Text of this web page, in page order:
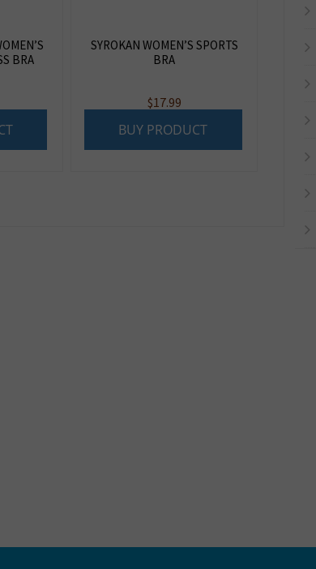
BRA
SYROKAN WOMEN’S SPORTS
BRA
$17.99
BUY PRODUCT